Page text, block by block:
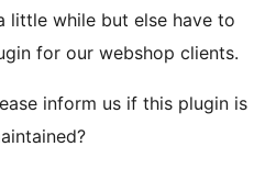
little while but else have to
for our webshop clients.
inform us if this plugin is